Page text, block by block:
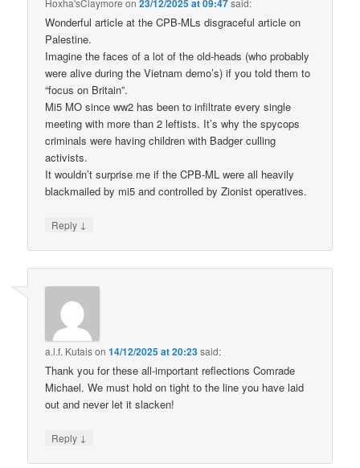
Hoxha'sClaymore on23/12/2025 at 09:47said:
Wonderful article at the CPB-MLs disgraceful article on
Palestine.
Imagine the faces of a lot of the old-heads (who probably
were alive during the Vietnam demo’s) if you told them to
“focus on Britain”.
Mi5 MO since ww2 has been to infiltrate every single
meeting with more than 2 leftists. It’s why the spycops
criminals were having children with Badger culling
activists.
It wouldn’t surprise me if the CPB-ML were all heavily
blackmailed by mi5 and controlled by Zionist operatives.
Reply ↓
a.l.f. Kutaison14/12/2025 at 20:23said:
Thank you for these all-important reflections Comrade
Michael. We must hold on tight to the line you have laid
out and never let it slacken!
Reply ↓